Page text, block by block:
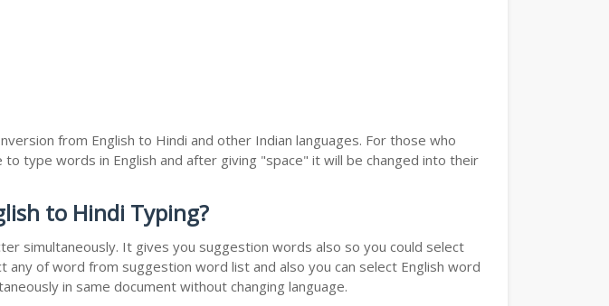
from English to Hindi and other Indian languages. For those who
type words in English and after giving "space" it will be changed into their
to Hindi Typing?
simultaneously. It gives you suggestion words also so you could select
of word from suggestion word list and also you can select English word
in same document without changing language.